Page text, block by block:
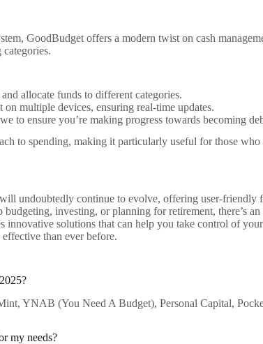
GoodBudget offers a modern twist on cash
allocate funds to different categories.
on multiple devices, ensuring real-time updates.
to ensure you’re making progress towards becoming
to spending, making it particularly useful for those
undoubtedly continue to evolve, offering user-friendly
investing, or planning for retirement, there’s
innovative solutions that can help you take control of
than ever before.
YNAB (You Need A Budget), Personal Capital,
my needs?